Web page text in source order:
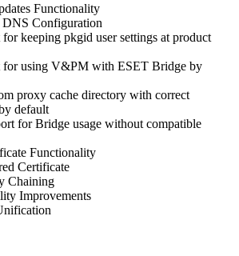
Functionality
Configuration
keeping pkgid user settings at product
for using V&PM with ESET Bridge by
proxy cache directory with correct
default
for Bridge usage without compatible
Functionality
Certificate
Chaining
Improvements